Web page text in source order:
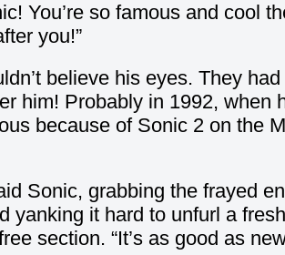
You’re so famous and cool
you!”
believe his eyes. They
him! Probably in 1992, when
because of Sonic 2 on the
Sonic, grabbing the frayed
yanking it hard to unfurl a
section. “It’s as good as